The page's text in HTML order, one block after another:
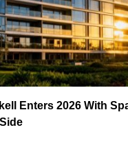
Enters 2026 With